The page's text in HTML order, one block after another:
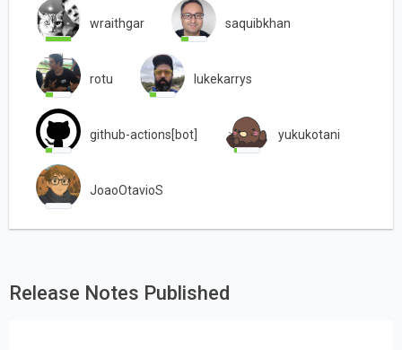
wraithgar saquibkhan
rotu lukekarrys
github-actions[bot] yukukotani
JoaoOtavioS
Release Notes Published